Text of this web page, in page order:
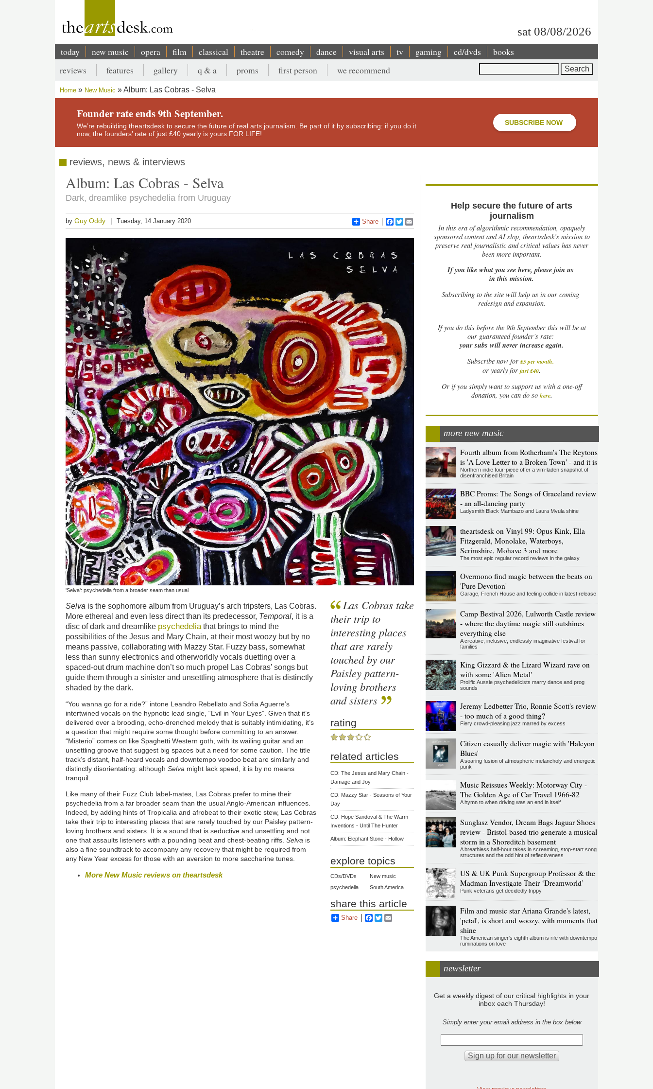
sat 08/08/2026
Main
navigation
today new music opera film classical theatre comedy dance visual arts tv gaming cd/dvds books
Secondary
menu
reviews features gallery q & a proms first person we recommend
Breadcrumb
Home New Music Album: Las Cobras - Selva
Founder rate ends 9th September.
We’re rebuilding theartsdesk to secure the future of real arts journalism. Be part of it by subscribing: if you do it
now, the founders’ rate of just £40 yearly is yours FOR LIFE!
SUBSCRIBE NOW
reviews, news & interviews
Album: Las Cobras - Selva
Dark, dreamlike psychedelia from Uruguay
byGuy Oddy Tuesday, 14 January 2020 Share Facebook
Twitter
'Selva': psychedelia from a broader seam than usual
Selva is the sophomore album from Uruguay’s arch tripsters, Las Cobras.
More ethereal and even less direct than its predecessor, Temporal, it is a
disc of dark and dreamlike psychedelia that brings to mind the
possibilities of the Jesus and Mary Chain, at their most woozy but by no
means passive, collaborating with Mazzy Star. Fuzzy bass, somewhat
less than sunny electronics and otherworldly vocals duetting over a
spaced-out drum machine don’t so much propel Las Cobras’ songs but
guide them through a sinister and unsettling atmosphere that is distinctly
shaded by the dark.
“You wanna go for a ride?” intone Leandro Rebellato and Sofia Aguerre’s
intertwined vocals on the hypnotic lead single, “Evil in Your Eyes”. Given that it’s
delivered over a brooding, echo-drenched melody that is suitably intimidating, it’s
a question that might require some thought before committing to an answer.
“Misterio” comes on like Spaghetti Western goth, with its wailing guitar and an
unsettling groove that suggest big spaces but a need for some caution. The title
track’s distant, half-heard vocals and downtempo voodoo beat are similarly and
distinctly disorientating: althoughSelva might lack speed, it is by no means
tranquil.
Like many of their Fuzz Club label-mates, Las Cobras prefer to mine their
psychedelia from a far broader seam than the usual Anglo-American influences.
Indeed, by adding hints of Tropicalia and afrobeat to their exotic stew, Las Cobras
take their trip to interesting places that are rarely touched by our Paisley pattern-
loving brothers and sisters. It is a sound that is seductive and unsettling and not
one that assaults listeners with a pounding beat and chest-beating riffs.Selva is
also a fine soundtrack to accompany any recovery that might be required from
any New Year excess for those with an aversion to more saccharine tunes.
More New Music reviews on theartsdesk
Las Cobras take
their trip to
interesting places
that are rarely
touched by our
Paisley pattern-
loving brothers
and sisters
rating
related articles
CD: The Jesus and Mary Chain -
Damage and Joy
CD: Mazzy Star - Seasons of Your
Day
CD: Hope Sandoval & The Warm
Inventions - Until The Hunter
Album: Elephant Stone - Hollow
explore topics
CDs/DVDs
New music
psychedelia
South America
share this article
Share Facebook
Twitter
Help secure the future of arts
journalism
In this era of algorithmic recommendation, opaquely
sponsored content and AI slop, theartsdesk’s mission to
preserve real journalistic and critical values has never
been more important.
If you like what you see here, please join us
in this mission.
Subscribing to the site will help us in our coming
redesign and expansion.
Ifyou do this before the 9th September this will be at
our guaranteed founder’s rate:
your subs will never increase again.
Subscribe now for £5 per month.
or yearly forjust £40.
Or if you simply want to support us with a one-off
donation, you can do so here.
more new music
Fourth album from Rotherham's The Reytons
is 'A Love Letter to a Broken Town' - and it is
Northern indie four-piece offer a vim-laden snapshot of
disenfranchised Britain
BBC Proms: The Songs of Graceland review
- an all-dancing party
Ladysmith Black Mambazo and Laura Mvula shine
theartsdesk on Vinyl 99: Opus Kink, Ella
Fitzgerald, Monolake, Waterboys,
Scrimshire, Mohave 3 and more
The most epic regular record reviews in the galaxy
Overmono find magic between the beats on
'Pure Devotion'
Garage, French House and feeling collide in latest release
Camp Bestival 2026, Lulworth Castle review
- where the daytime magic still outshines
everything else
A creative, inclusive, endlessly imaginative festival for
families
King Gizzard & the Lizard Wizard rave on
with some 'Alien Metal'
Prolific Aussie psychedelicists marry dance and prog
sounds
Jeremy Ledbetter Trio, Ronnie Scott's review
- too much of a good thing?
Fiery crowd-pleasing jazz marred by excess
Citizen casually deliver magic with 'Halcyon
Blues'
A soaring fusion of atmospheric melancholy and energetic
punk
Music Reissues Weekly: Motorway City -
The Golden Age of Car Travel 1966-82
A hymn to when driving was an end in itself
Sunglasz Vendor, Dream Bags Jaguar Shoes
review - Bristol-based trio generate a musical
storm in a Shoreditch basement
A breathless half-hour takes in screaming, stop-start song
structures and the odd hint of reflectiveness
US & UK Punk Supergroup Professor & the
Madman Investigate Their ‘Dreamworld’
Punk veterans get decidedly trippy
Film and music star Ariana Grande's latest,
'petal', is short and woozy, with moments that
shine
The American singer's eighth album is rife with downtempo
ruminations on love
newsletter
Get a weekly digest of our critical highlights in your
inbox each Thursday!
Simply enter your email address in the box below